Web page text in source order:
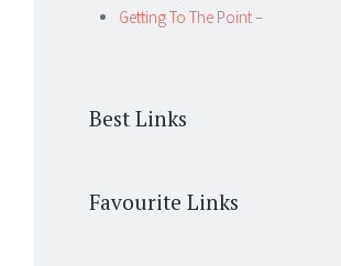
Getting To The Point –
Best Links
Favourite Links